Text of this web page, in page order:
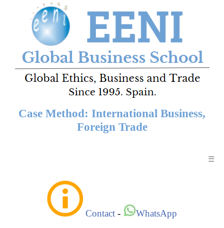
Case Method: International Business,
Foreign Trade
☰
Contact - WhatsApp